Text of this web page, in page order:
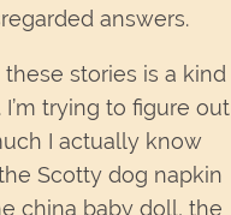
answers.
these stories is a kind
I’m trying to figure out
I actually know
Scotty dog napkin
china baby doll, the